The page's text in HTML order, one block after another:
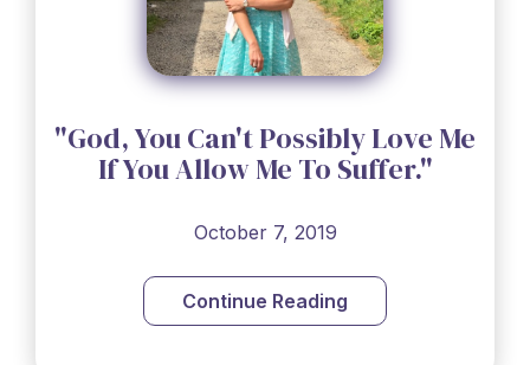
"God, You Can't Possibly Love Me
If You Allow Me To Suffer."
October 7, 2019
Continue Reading